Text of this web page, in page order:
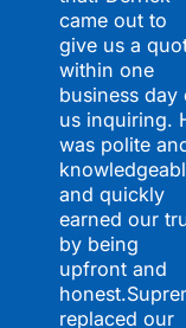
came out to
give us a
within one
business day
us inquiring.
was polite
and quickly
earned our
by being
upfront and
replaced our